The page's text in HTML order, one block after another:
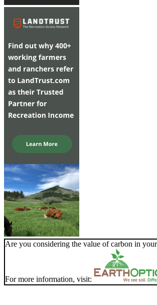
Are you considering the value of carbon in
For more information, visit: